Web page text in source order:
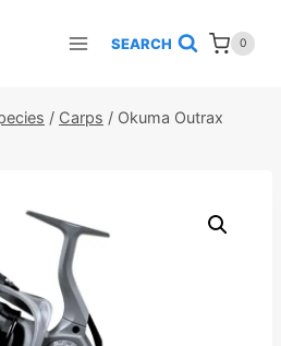
SEARCH 0
/ Carps / Okuma Outrax